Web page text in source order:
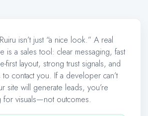
isn’t just “a nice look.” A real
is a sales tool: clear messaging, fast
first layout, strong trust signals, and
to contact you. If a developer can’t
site will generate leads, you’re
for visuals—not outcomes.